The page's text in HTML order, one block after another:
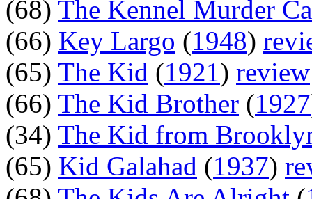
(68) The Kennel Murder
(66) Key Largo (1948)
(65) The Kid (1921) review
(66) The Kid Brother (1927
(34) The Kid from
(65) Kid Galahad (1937)